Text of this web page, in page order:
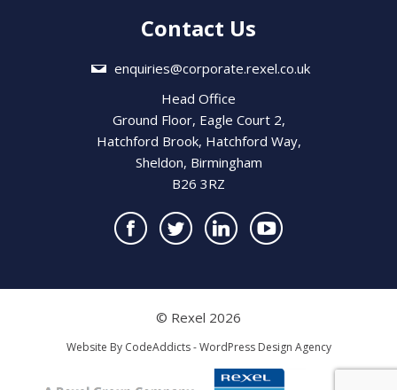
Contact Us
enquiries@corporate.rexel.co.uk
Head Office
Ground Floor, Eagle Court 2,
Hatchford Brook, Hatchford Way,
Sheldon, Birmingham
B26 3RZ
© Rexel 2026
Website By CodeAddicts - WordPress Design Agency